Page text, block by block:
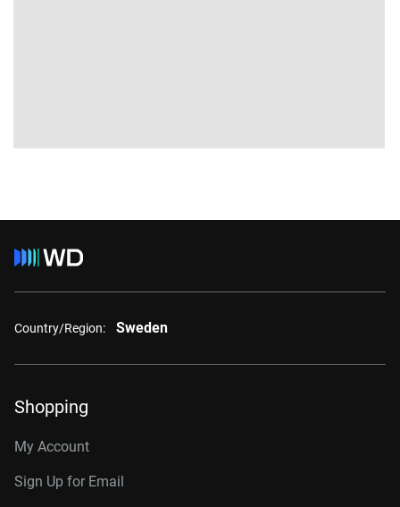
Country/Region: Sweden
Shopping
My Account
Sign Up for Email